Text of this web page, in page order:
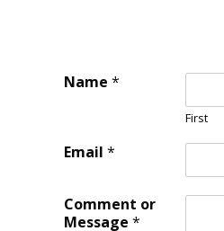
Name *
First
Email *
Comment or
Message *